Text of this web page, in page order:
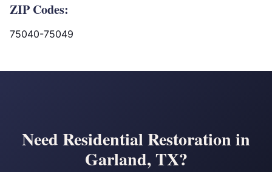
ZIP Codes:
75040-75049
Need Residential Restoration in
Garland, TX?